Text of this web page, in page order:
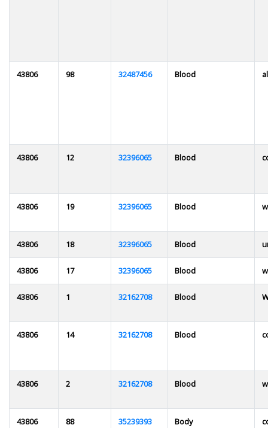
43806 98 32487456 Blood
43806 12 32396065 Blood
43806 19 32396065 Blood
43806 18 32396065 Blood
43806 17 32396065 Blood
43806 1 32162708 Blood
43806 14 32162708 Blood
43806 2 32162708 Blood
43806 88 35239393 Body